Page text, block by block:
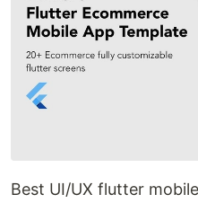
Best UI/UX flutter